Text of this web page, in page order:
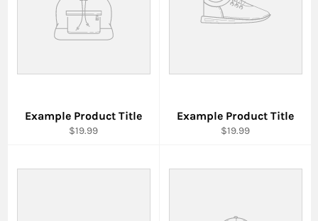
Example Product Title
$19.99
Example Product Title
$19.99